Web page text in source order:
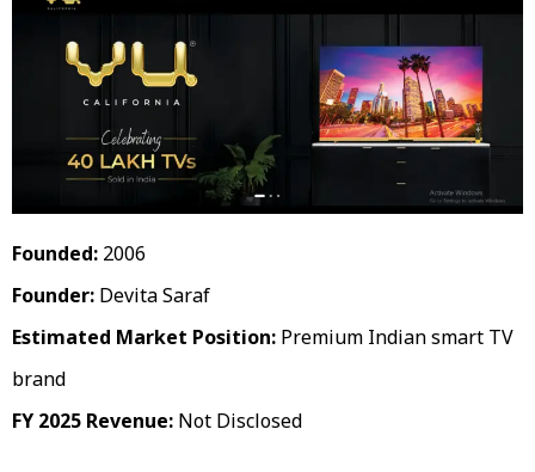
Founded: 2006
Founder: Devita Saraf
Estimated Market Position: Premium Indian smart TV
brand
FY 2025 Revenue: Not Disclosed